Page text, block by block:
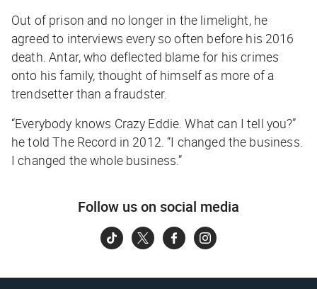
Out of prison and no longer in the limelight, he
agreed to interviews every so often before his 2016
death. Antar, who deflected blame for his crimes
onto his family, thought of himself as more of a
trendsetter than a fraudster.
“Everybody knows Crazy Eddie. What can I tell you?”
he toldThe Record in 2012. “I changed the business.
I changed the whole business.”
Follow us on social media